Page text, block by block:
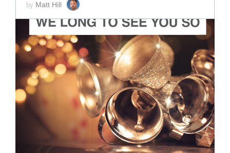
by Matt Hill
ADD TO CART
SCORE PRICE:$2.00